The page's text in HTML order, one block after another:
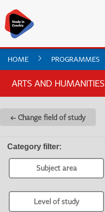
HOME PROGRAMMES
ARTS AND HUMANITIES
← Change field of study
Category filter:
Subject area
Level of study